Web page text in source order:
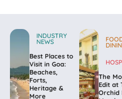
INDUSTRY
NEWS
Best Places to
Visit in Goa:
Beaches,
Forts,
Heritage &
More
The
Edit at
Orchid